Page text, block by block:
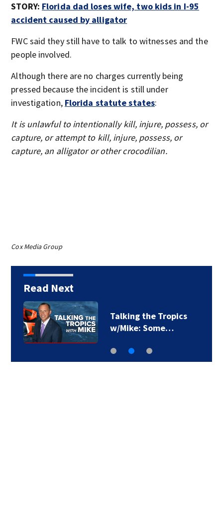
STORY: Florida dad loses wife, two kids in I-95
accident caused by alligator
FWC said they still have to talk to witnesses and the
people involved.
Although there are no charges currently being
pressed because the incident is still under
investigation, Florida statute states:
It is unlawful to intentionally kill, injure, possess, or
capture, or attempt to kill, injure, possess, or
capture, an alligator or other crocodilian.
Cox Media Group
Read Next
Talking the Tropics
w/Mike: Some…